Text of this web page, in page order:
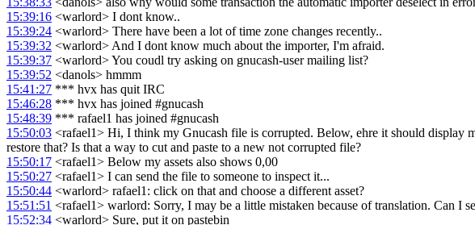
15:39:16 <warlord> I dont know..
15:39:24 <warlord> There have been a lot of time zone changes recently..
15:39:32 <warlord> And I dont know much about the importer, I'm afraid.
15:39:37 <warlord> You coudl try asking on gnucash-user mailing list?
15:39:52 <danols> hmmm
15:41:27 *** hvx has quit IRC
15:46:28 *** hvx has joined #gnucash
15:48:39 *** rafael1 has joined #gnucash
15:50:03 <rafael1> Hi, I think my Gnucash file is corrupted. Below, ehre it should
restore that? Is that a way to cut and paste to a new not corrupted file?
15:50:17 <rafael1> Below my assets also shows 0,00
15:50:27 <rafael1> I can send the file to someone to inspect it...
15:50:44 <warlord> rafael1: click on that and choose a different asset?
15:51:51 <rafael1> warlord: Sorry, I may be a little mistaken because of translation. Can I
15:52:34 <warlord> Sure, put it on pastebin